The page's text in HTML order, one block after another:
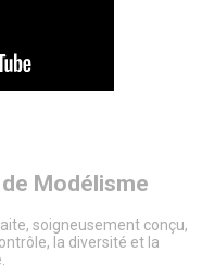
Modélisme
soigneusement conçu,
la diversité et la